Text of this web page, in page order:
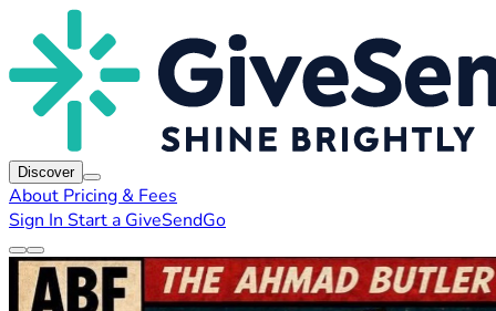
Discover
About Pricing & Fees
Sign In Start a GiveSendGo